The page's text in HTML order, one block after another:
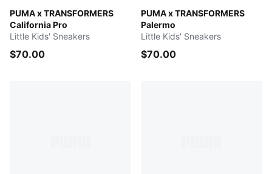
PUMA x TRANSFORMERS
California Pro
PUMA Black-Bright Mango Yellow
Little Kids' Sneakers
$70.00
PUMA x TRANSFORMERS
Palermo
Racing Blue-PUMA Black
Little Kids' Sneakers
$70.00